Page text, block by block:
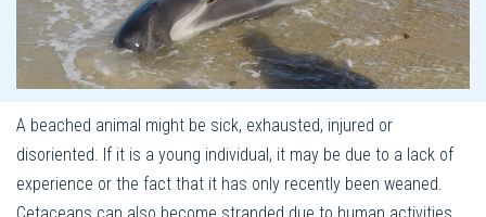
A beached animal might be sick, exhausted, injured or
disoriented. If it is a young individual, it may be due to a lack of
experience or the fact that it has only recently been weaned.
Cetaceans can also become stranded due to human activities